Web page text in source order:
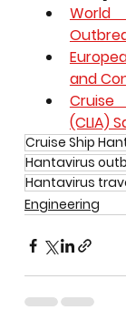
and
(CLIA)
Cruise Ship
Hantavirus
Hantavirus
Engineering